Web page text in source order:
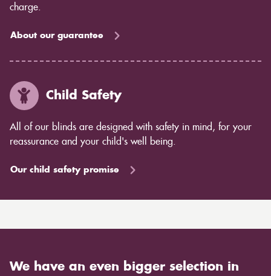
charge.
About our guarantee
Child Safety
All of our blinds are designed with safety in mind, for your
reassurance and your child's well being.
Our child safety promise
We have an even bigger selection in